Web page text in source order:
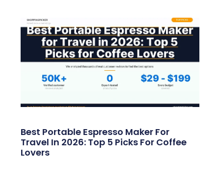
Best Portable Espresso Maker For
Travel In 2026: Top 5 Picks For Coffee
Lovers